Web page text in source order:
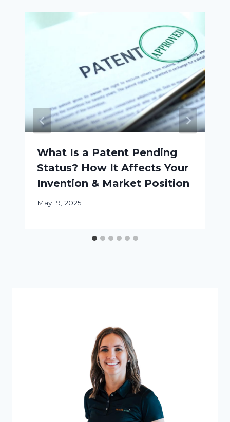
What Is a Patent Pending
Status? How It Affects Your
Invention & Market Position
May 19, 2025